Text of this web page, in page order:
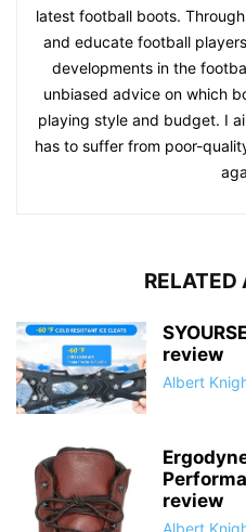
latest football boots.
and educate football
developments in the
unbiased advice on which
playing style and budget. I
has to suffer from poor-
RELATED
review
Albert
review
Albert